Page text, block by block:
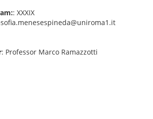
: XXXIX
: Professor Marco Ramazzotti